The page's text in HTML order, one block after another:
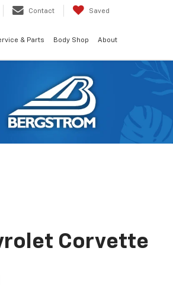
Contact Saved
& Parts Body Shop About
Corvette